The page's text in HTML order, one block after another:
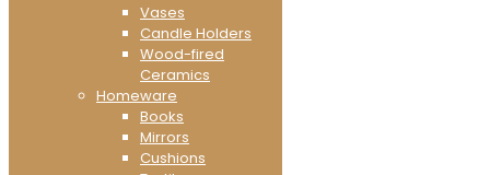
Vases
Candle Holders
Wood-fired
Ceramics
Homeware
Books
Mirrors
Cushions